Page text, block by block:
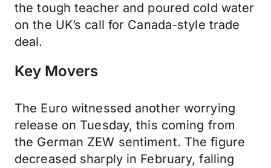
the tough teacher and poured cold water
on the UK’s call for Canada-style trade
deal.
Key Movers
The Euro witnessed another worrying
release on Tuesday, this coming from
the German ZEW sentiment. The figure
decreased sharply in February, falling